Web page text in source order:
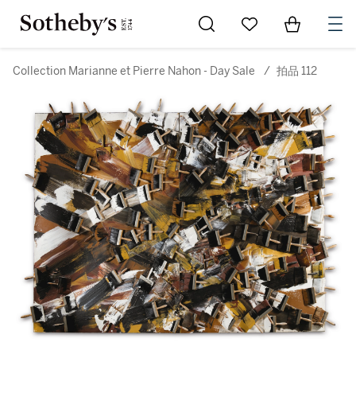
Go to My Favorites
Items in
Collection Marianne et Pierre Nahon - Day Sale / 拍品 112